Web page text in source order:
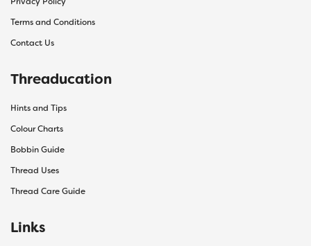
Terms and Conditions
Contact Us
Threaducation
Hints and Tips
Colour Charts
Bobbin Guide
Thread Uses
Thread Care Guide
Links